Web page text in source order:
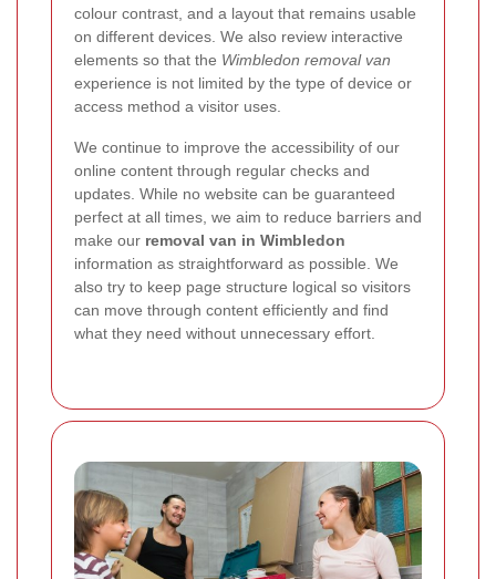
colour contrast, and a layout that remains usable
on different devices. We also review interactive
elements so that the Wimbledon removal van
experience is not limited by the type of device or
access method a visitor uses.
We continue to improve the accessibility of our
online content through regular checks and
updates. While no website can be guaranteed
perfect at all times, we aim to reduce barriers and
make our removal van in Wimbledon
information as straightforward as possible. We
also try to keep page structure logical so visitors
can move through content efficiently and find
what they need without unnecessary effort.